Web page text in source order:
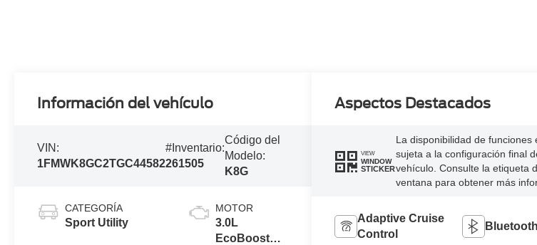
Información del vehículo
VIN:
1FMWK8GC2TGC44582
#Inventario:
261505
Código del
Modelo:
K8G
CATEGORÍA
Sport Utility
MOTOR
3.0L
EcoBoost®
Aspectos Destacados
VIEW
WINDOW
STICKER
La disponibilidad de funciones
sujeta a la configuración final
vehículo. Consulte la etiqueta
ventana para obtener más
Adaptive Cruise
Control